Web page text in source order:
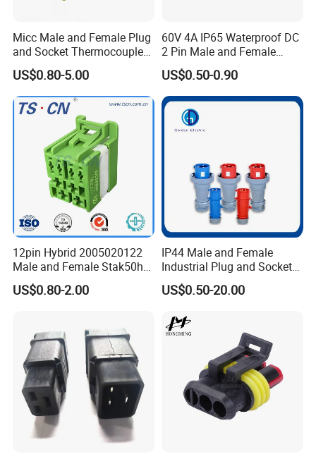
Micc Male and Female Plug
and Socket Thermocouple
Connector
US$0.80-5.00
60V 4A IP65 Waterproof DC
2 Pin Male and Female
5521 Connector
US$0.50-0.90
12pin Hybrid 2005020122
Male and Female Stak50h
Unsealed Wire to Wire
Connector
US$0.80-2.00
IP44 Male and Female
Industrial Plug and Socket
16A 32A Panel Mounted
US$0.50-20.00